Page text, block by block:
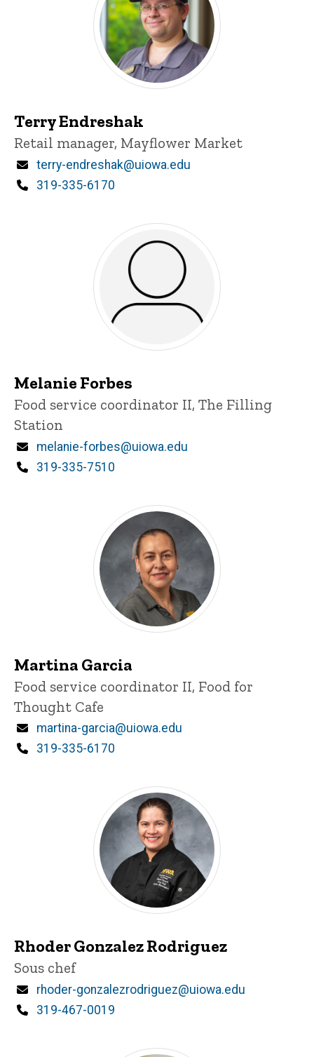
Terry Endreshak
Title/Position
Retail manager, Mayflower Market
Email
terry-endreshak@uiowa.edu
Phone
319-335-6170
Melanie Forbes
Title/Position
Food service coordinator II, The Filling
Station
Email
melanie-forbes@uiowa.edu
Phone
319-335-7510
Martina Garcia
Title/Position
Food service coordinator II, Food for
Thought Cafe
Email
martina-garcia@uiowa.edu
Phone
319-335-6170
Rhoder Gonzalez Rodriguez
Title/Position
Sous chef
Email
rhoder-gonzalezrodriguez@uiowa.edu
Phone
319-467-0019